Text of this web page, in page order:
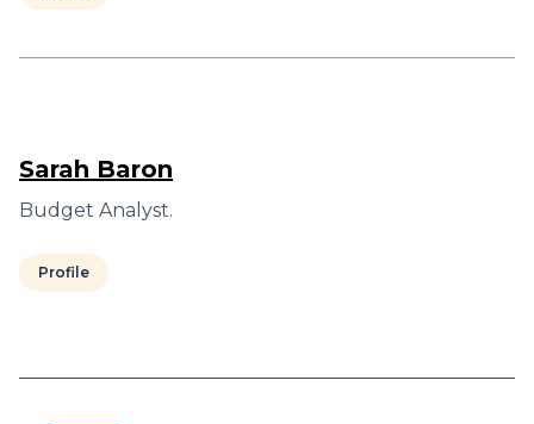
Sarah Baron
Budget Analyst.
Profile